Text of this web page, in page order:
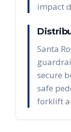
impact
Santa
secure
safe
forklift